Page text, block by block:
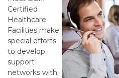
Certified
Healthcare
Facilities make
special efforts
to develop
support
networks with